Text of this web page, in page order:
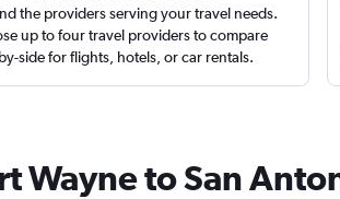
the providers serving your travel needs.
up to four travel providers to compare
side for flights, hotels, or car rentals.
Wayne to San